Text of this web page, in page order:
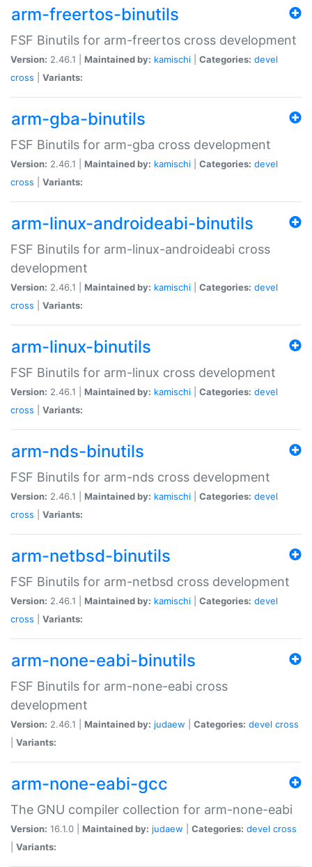
arm-freertos-binutils
FSF Binutils for arm-freertos cross development
Version: 2.46.1 | Maintained by: kamischi Categories: devel
cross
Variants:
arm-gba-binutils
FSF Binutils for arm-gba cross development
Version: 2.46.1 | Maintained by: kamischi Categories: devel
cross
Variants:
arm-linux-androideabi-binutils
FSF Binutils for arm-linux-androideabi cross
development
Version: 2.46.1 | Maintained by: kamischi Categories: devel
cross
Variants:
arm-linux-binutils
FSF Binutils for arm-linux cross development
Version: 2.46.1 | Maintained by: kamischi Categories: devel
cross
Variants:
arm-nds-binutils
FSF Binutils for arm-nds cross development
Version: 2.46.1 | Maintained by: kamischi Categories: devel
cross
Variants:
arm-netbsd-binutils
FSF Binutils for arm-netbsd cross development
Version: 2.46.1 | Maintained by: kamischi Categories: devel
cross
Variants:
arm-none-eabi-binutils
FSF Binutils for arm-none-eabi cross
development
Version: 2.46.1 | Maintained by: judaew Categories: devel cross
Variants:
arm-none-eabi-gcc
The GNU compiler collection for arm-none-eabi
Version: 16.1.0 | Maintained by: judaew Categories: devel cross
Variants: